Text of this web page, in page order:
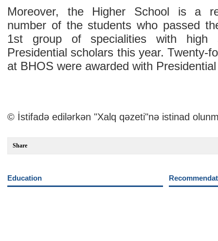
Moreover, the Higher School is a
number of the students who passed
1st group of specialities with high
Presidential scholars this year. Twenty-
at BHOS were awarded with
© İstifadə edilərkən "Xalq qəzeti"nə istinad
Share
Education